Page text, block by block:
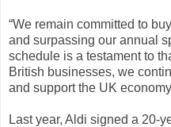
“We remain committed to
and surpassing our annual
schedule is a testament to
British businesses, we
and support the UK
Last year, Aldi signed a 20-